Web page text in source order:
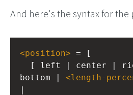
And here's the syntax for the
<position> = [
[ left | center |
bottom | <length-
|